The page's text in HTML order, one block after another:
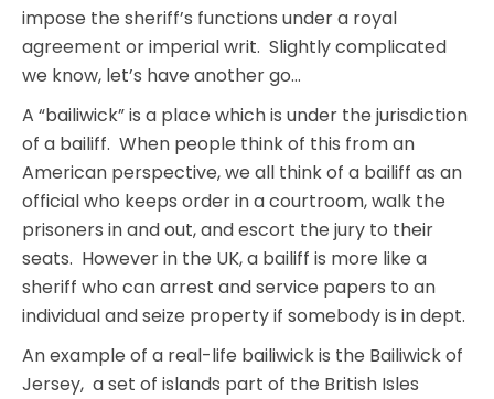
impose the sheriff’s functions under a royal
agreement or imperial writ. Slightly complicated
we know, let’s have another go…
A “bailiwick” is a place which is under the jurisdiction
of a bailiff. When people think of this from an
American perspective, we all think of a bailiff as an
official who keeps order in a courtroom, walk the
prisoners in and out, and escort the jury to their
seats. However in the UK, a bailiff is more like a
sheriff who can arrest and service papers to an
individual and seize property if somebody is in dept.
An example of a real-life bailiwick is the Bailiwick of
Jersey, a set of islands part of the British Isles